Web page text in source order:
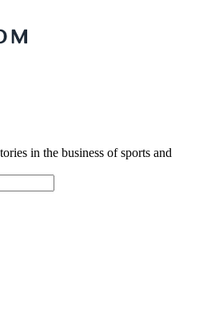
in the business of sports and